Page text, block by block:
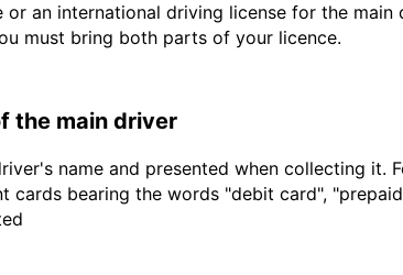
an international driving license for the main
must bring both parts of your licence.
the main driver
name and presented when collecting it.
cards bearing the words "debit card",